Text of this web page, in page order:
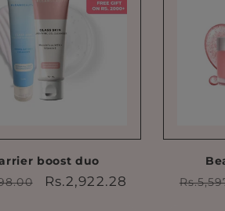
boost duo
Sale
Rs.2,922.28